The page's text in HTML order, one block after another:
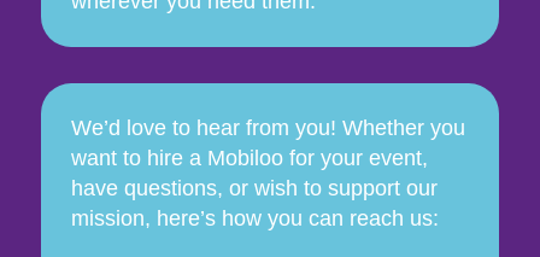
We’d love to hear from you! Whether you
want to hire a Mobiloo for your event,
have questions, or wish to support our
mission, here’s how you can reach us: